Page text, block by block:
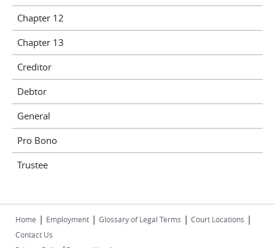
Chapter 12
Chapter 13
Creditor
Debtor
General
Pro Bono
Trustee
Home | Employment | Glossary of Legal Terms | Court Locations |
Contact Us